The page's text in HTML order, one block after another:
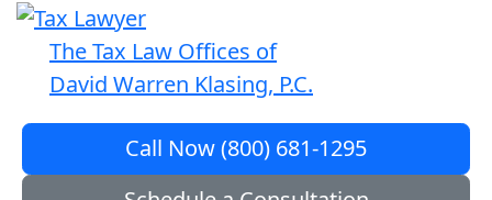
The Tax Law Offices of
David Warren Klasing, P.C.
Call Now (800) 681-1295